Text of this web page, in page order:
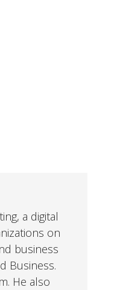
a digital
on
business
Business.
He also